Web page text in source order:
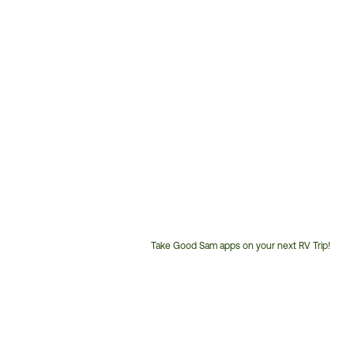
Take Good Sam apps on your next RV Trip!